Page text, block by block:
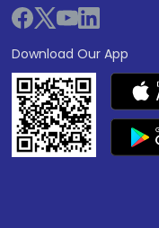
Download Our App